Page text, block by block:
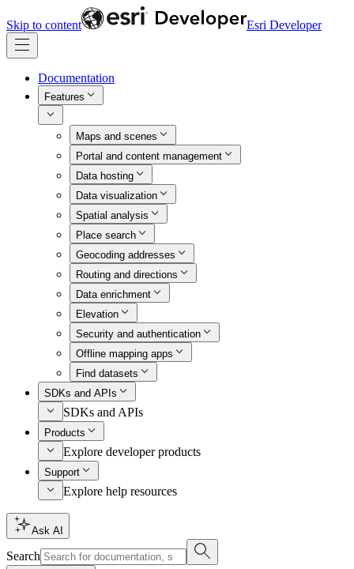
Skip to content Esri Developer
Documentation
Features
Maps and scenes
Portal and content management
Data hosting
Data visualization
Spatial analysis
Place search
Geocoding addresses
Routing and directions
Data enrichment
Elevation
Security and authentication
Offline mapping apps
Find datasets
SDKs and APIs
SDKs and APIs
Products
Explore developer products
Support
Explore help resources
Ask AI
Search